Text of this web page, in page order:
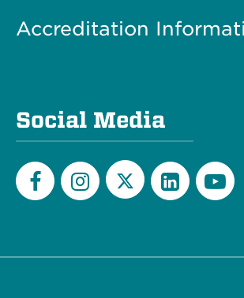
Accreditation
Social Media